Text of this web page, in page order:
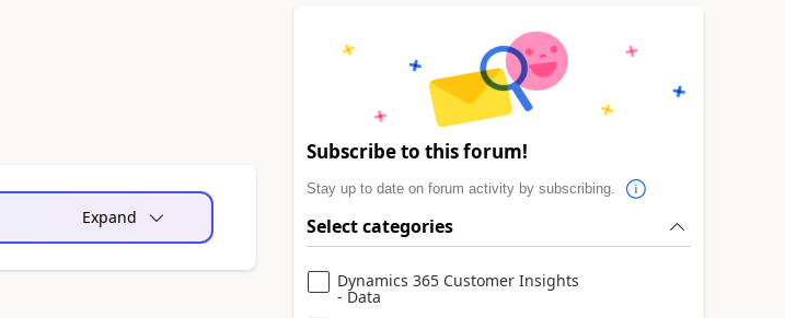
Expand
Subscribe to this forum!
Stay up to date on forum activity by subscribing.
Select categories
Dynamics 365 Customer Insights
- Data